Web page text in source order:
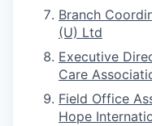
Branch
(U) Ltd
Executive
Care
Field Office
Hope